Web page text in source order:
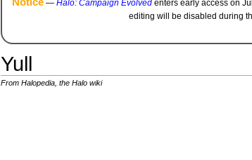
— Halo: Campaign Evolvedenters early access on
editing will be disabled during
Yull
From Halopedia, the Halo wiki